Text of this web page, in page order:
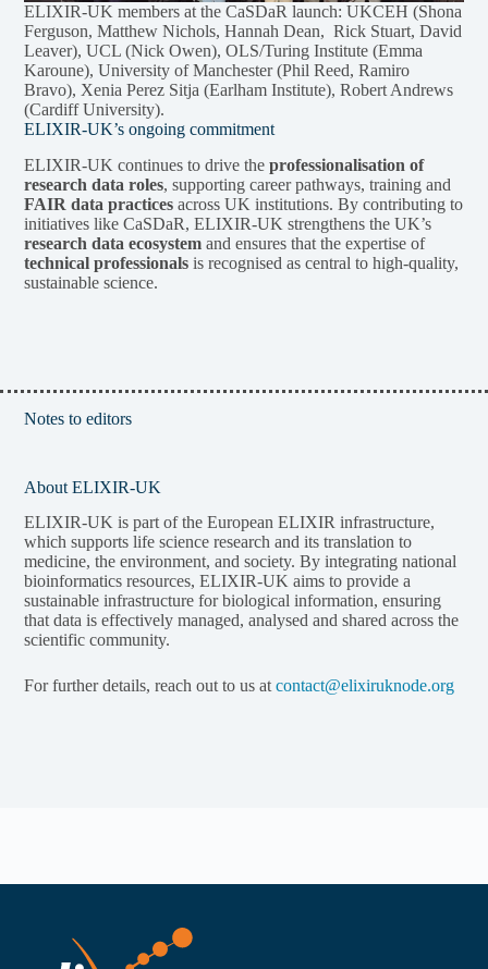
ELIXIR-UK members at the CaSDaR launch: UKCEH (Shona
Ferguson, Matthew Nichols, Hannah Dean, Rick Stuart, David
Leaver), UCL (Nick Owen), OLS/Turing Institute (Emma
Karoune), University of Manchester (Phil Reed, Ramiro
Bravo), Xenia Perez Sitja (Earlham Institute), Robert Andrews
(Cardiff University).
ELIXIR-UK’s ongoing commitment
ELIXIR-UK continues to drive theprofessionalisation of
research data roles, supporting career pathways, training and
FAIR data practices across UK institutions. By contributing to
initiatives like CaSDaR, ELIXIR-UK strengthens the UK’s
research data ecosystem and ensures that the expertise of
technical professionals is recognised as central to high-quality,
sustainable science.
Notes to editors
About ELIXIR-UK
ELIXIR-UK is part of the European ELIXIR infrastructure,
which supports life science research and its translation to
medicine, the environment, and society. By integrating national
bioinformatics resources, ELIXIR-UK aims to provide a
sustainable infrastructure for biological information, ensuring
that data is effectively managed, analysed and shared across the
scientific community.
For further details, reach out to us atcontact@elixiruknode.org